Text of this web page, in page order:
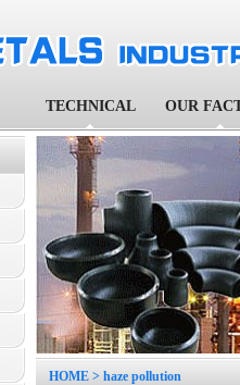
TECHNICAL OUR
HOME > haze pollution